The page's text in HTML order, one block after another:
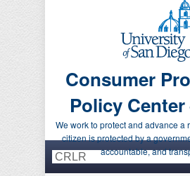
Consumer
Policy
We work to protect and advance a
citizen is protected by a
accountable, and
Primary menu
Skip to primary content
Skip to secondary content